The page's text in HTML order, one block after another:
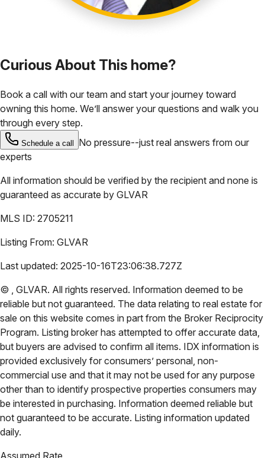
Curious About This home?
Book a call with our team and start your journey toward
owning this home. We’ll answer your questions and walk you
through every step.
Schedule a call
No pressure--just real answers from our
experts
All information should be verified by the recipient and none is
guaranteed as accurate by GLVAR
MLS ID: 2705211
Listing From: GLVAR
Last updated: 2025-10-16T23:06:38.727Z
© , GLVAR. All rights reserved. Information deemed to be
reliable but not guaranteed. The data relating to real estate for
sale on this website comes in part from the Broker Reciprocity
Program. Listing broker has attempted to offer accurate data,
but buyers are advised to confirm all items. IDX information is
provided exclusively for consumers’ personal, non-
commercial use and that it may not be used for any purpose
other than to identify prospective properties consumers may
be interested in purchasing. Information deemed reliable but
not guaranteed to be accurate. Listing information updated
daily.